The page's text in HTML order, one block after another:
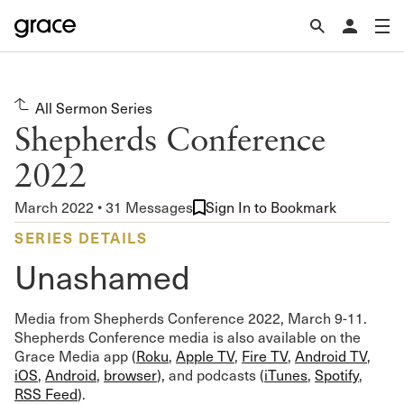
All Sermon Series
Shepherds Conference
2022
March 2022 • 31 Messages Sign In to Bookmark
SERIES DETAILS
Unashamed
Media from Shepherds Conference 2022, March 9-11.
Shepherds Conference media is also available on the
Grace Media app (Roku, Apple TV, Fire TV, Android TV,
iOS, Android, browser), and podcasts (iTunes, Spotify,
RSS Feed).